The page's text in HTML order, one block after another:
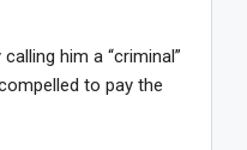
him a “criminal”
to pay the